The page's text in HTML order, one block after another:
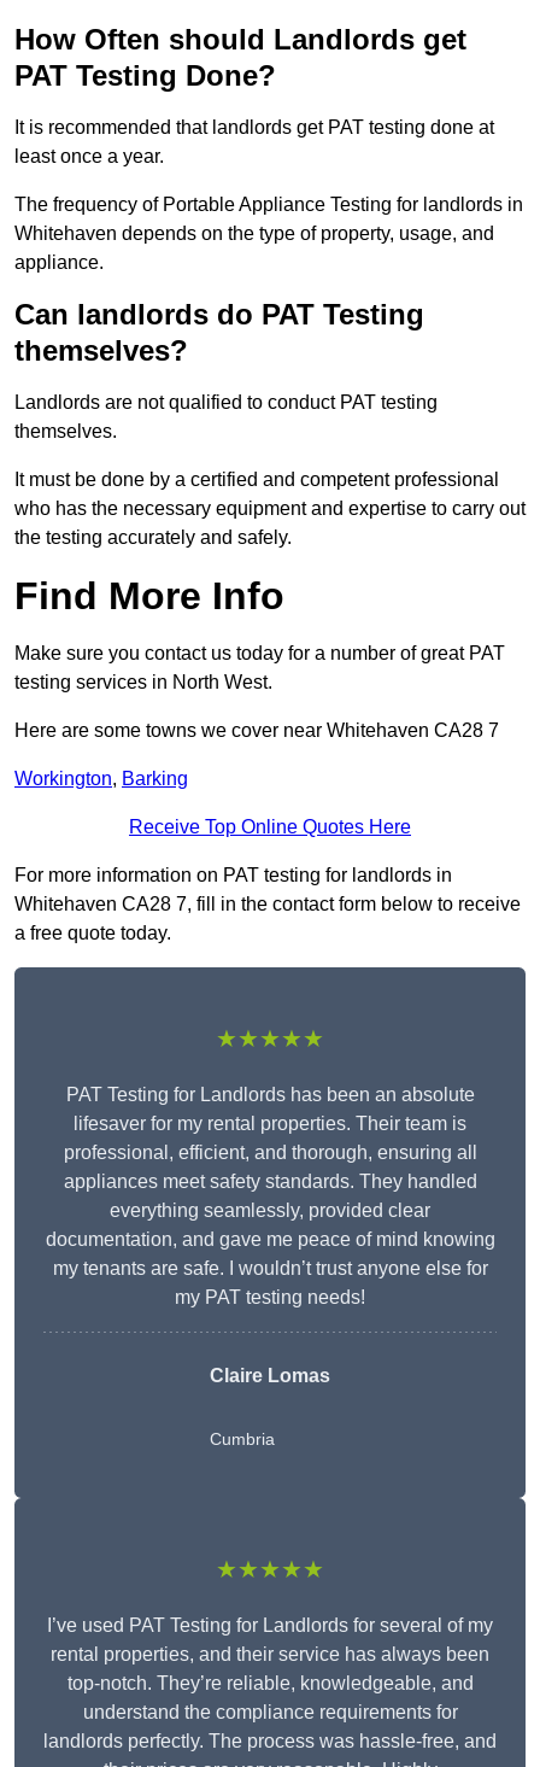
How Often should Landlords get
PAT Testing Done?
It is recommended that landlords get PAT testing done at
least once a year.
The frequency of Portable Appliance Testing for landlords in
Whitehaven depends on the type of property, usage, and
appliance.
Can landlords do PAT Testing
themselves?
Landlords are not qualified to conduct PAT testing
themselves.
It must be done by a certified and competent professional
who has the necessary equipment and expertise to carry out
the testing accurately and safely.
Find More Info
Make sure you contact us today for a number of great PAT
testing services in North West.
Here are some towns we cover near Whitehaven CA28 7
Workington, Barking
Receive Top Online Quotes Here
For more information on PAT testing for landlords in
Whitehaven CA28 7, fill in the contact form below to receive
a free quote today.
★★★★★
PAT Testing for Landlords has been an absolute
lifesaver for my rental properties. Their team is
professional, efficient, and thorough, ensuring all
appliances meet safety standards. They handled
everything seamlessly, provided clear
documentation, and gave me peace of mind knowing
my tenants are safe. I wouldn’t trust anyone else for
my PAT testing needs!
Claire Lomas
Cumbria
★★★★★
I’ve used PAT Testing for Landlords for several of my
rental properties, and their service has always been
top-notch. They’re reliable, knowledgeable, and
understand the compliance requirements for
landlords perfectly. The process was hassle-free, and